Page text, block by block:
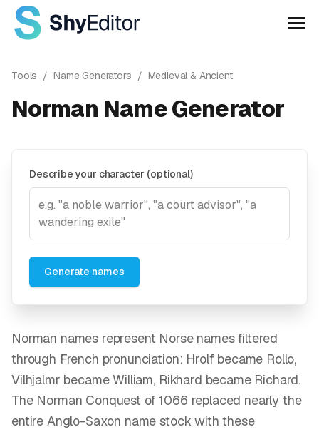
Tools / Name Generators / Medieval & Ancient
Norman Name Generator
Describe your character (optional)
Generate names
Norman names represent Norse names filtered
through French pronunciation: Hrolf became Rollo,
Vilhjalmr became William, Rikhard became Richard.
The Norman Conquest of 1066 replaced nearly the
entire Anglo-Saxon name stock with these